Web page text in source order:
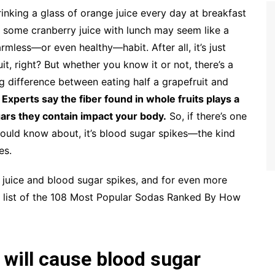
a glass of orange juice every day at breakfast
some cranberry juice with lunch may seem like a
even healthy—habit. After all, it’s just
right? But whether you know it or not, there’s a
difference between eating half a grapefruit and
Experts say the fiber found in whole fruits plays a
they contain impact your body. So, if there’s one
know about, it’s blood sugar spikes—the kind
and blood sugar spikes, and for even more
of the 108 Most Popular Sodas Ranked By How
cause blood sugar